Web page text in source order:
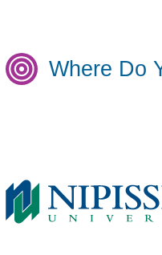
Where Do